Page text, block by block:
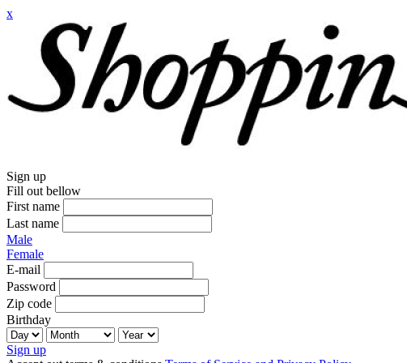
x
Sign up
Fill out bellow
First name
Last name
Male
Female
E-mail
Password
Zip code
Birthday
Sign up